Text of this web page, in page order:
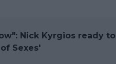
Nick Kyrgios ready
Sexes'